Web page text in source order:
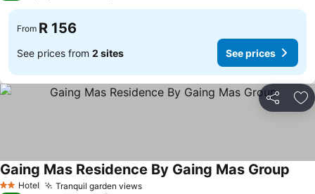
From R 156
See prices from 2 sites See prices
Share
2 StarsHotel Tranquil garden views
Gaing Mas Residence By Gaing Mas Group